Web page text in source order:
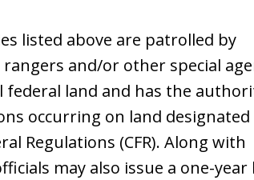
listed above are patrolled by
and/or other special
land and has the
occurring on land designated
Regulations (CFR). Along with
may also issue a one-year